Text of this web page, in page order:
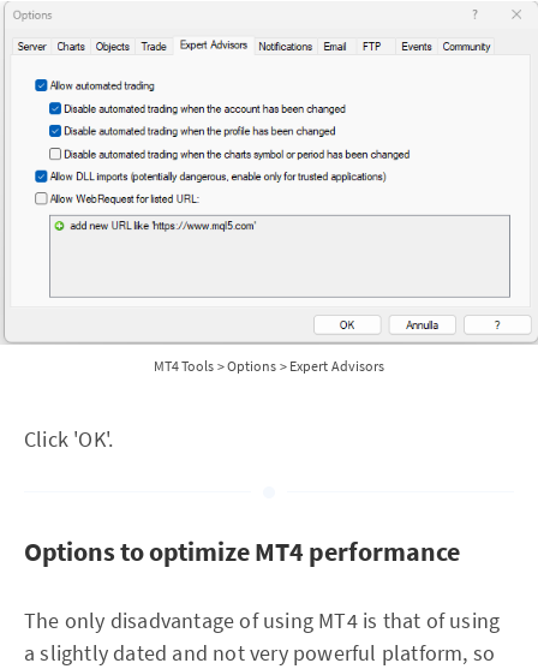
MT4 Tools > Options > Expert Advisors
Click 'OK'.
Options to optimize MT4 performance
The only disadvantage of using MT4 is that of using
a slightly dated and not very powerful platform, so